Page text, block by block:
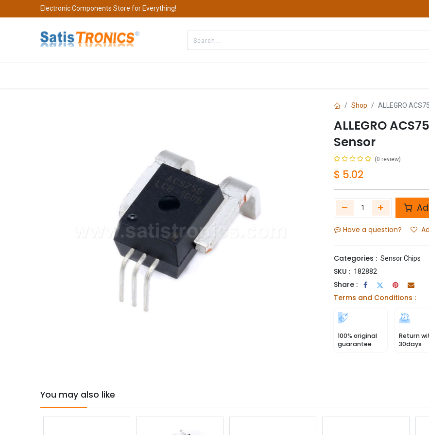
Electronic Components Store for Everything!
Shop ALLEGRO
ALLEGRO
Sensor
(0 review)
$ 5.02
Have a question?
Categories : Sensor Chips
SKU : 182882
Share :
Terms and Conditions :
100% original
guarantee
Return
30days
You may also like